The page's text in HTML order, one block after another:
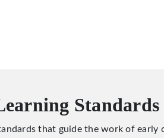
Standards
that guide the work of